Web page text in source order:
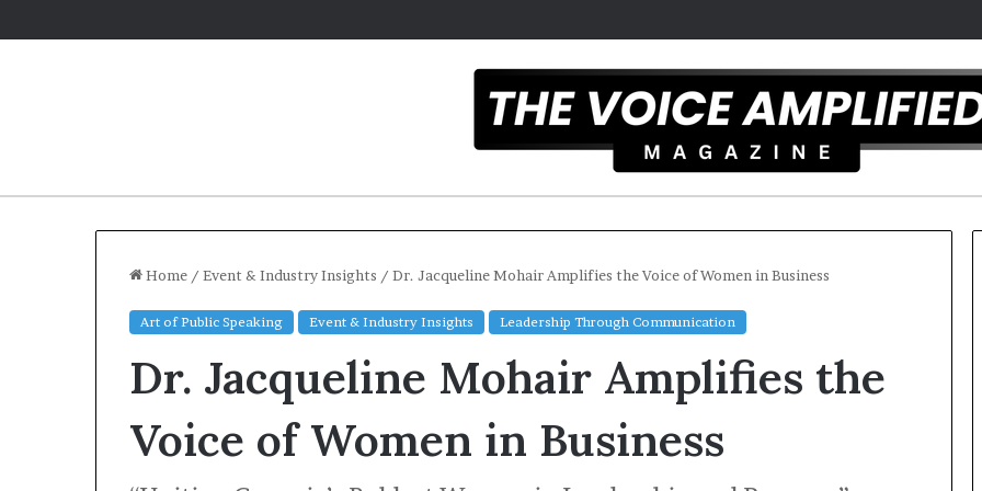
Home / Event & Industry Insights / Dr. Jacqueline Mohair Amplifies the Voice of Women in Business
Art of Public Speaking Event & Industry Insights Leadership Through Communication
Dr. Jacqueline Mohair Amplifies the
Voice of Women in Business
Carmel
artist
overcomes
to
become
The
Secret
to
Public
Speaking